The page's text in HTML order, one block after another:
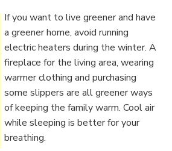
If you want to live greener and have
a greener home, avoid running
electric heaters during the winter. A
fireplace for the living area, wearing
warmer clothing and purchasing
some slippers are all greener ways
of keeping the family warm. Cool air
while sleeping is better for your
breathing.